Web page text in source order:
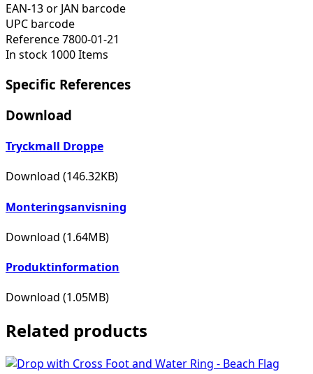
EAN-13 or JAN barcode
UPC barcode
Reference7800-01-21
In stock 1000 Items
Specific References
Download
Tryckmall Droppe
Download (146.32KB)
Monteringsanvisning
Download (1.64MB)
Produktinformation
Download (1.05MB)
Related products